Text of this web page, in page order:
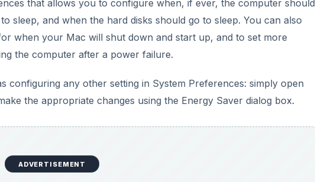
that allows you to configure when, if ever, the computer should
sleep, and when the hard disks should go to sleep. You can also
when your Mac will shut down and start up, and to set more
the computer after a power failure.
configuring any other setting in System Preferences: simply open
the appropriate changes using the Energy Saver dialog box.
ADVERTISEMENT